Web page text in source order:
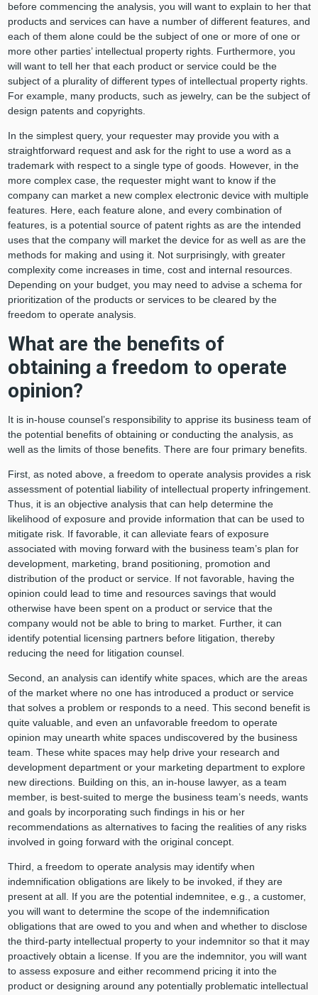
before commencing the analysis, you will want to explain to her that
products and services can have a number of different features, and
each of them alone could be the subject of one or more of one or
more other parties’ intellectual property rights. Furthermore, you
will want to tell her that each product or service could be the
subject of a plurality of different types of intellectual property rights.
For example, many products, such as jewelry, can be the subject of
design patents and copyrights.
In the simplest query, your requester may provide you with a
straightforward request and ask for the right to use a word as a
trademark with respect to a single type of goods. However, in the
more complex case, the requester might want to know if the
company can market a new complex electronic device with multiple
features. Here, each feature alone, and every combination of
features, is a potential source of patent rights as are the intended
uses that the company will market the device for as well as are the
methods for making and using it. Not surprisingly, with greater
complexity come increases in time, cost and internal resources.
Depending on your budget, you may need to advise a schema for
prioritization of the products or services to be cleared by the
freedom to operate analysis.
What are the benefits of
obtaining a freedom to operate
opinion?
It is in-house counsel’s responsibility to apprise its business team of
the potential benefits of obtaining or conducting the analysis, as
well as the limits of those benefits. There are four primary benefits.
First, as noted above, a freedom to operate analysis provides a risk
assessment of potential liability of intellectual property infringement.
Thus, it is an objective analysis that can help determine the
likelihood of exposure and provide information that can be used to
mitigate risk. If favorable, it can alleviate fears of exposure
associated with moving forward with the business team’s plan for
development, marketing, brand positioning, promotion and
distribution of the product or service. If not favorable, having the
opinion could lead to time and resources savings that would
otherwise have been spent on a product or service that the
company would not be able to bring to market. Further, it can
identify potential licensing partners before litigation, thereby
reducing the need for litigation counsel.
Second, an analysis can identify white spaces, which are the areas
of the market where no one has introduced a product or service
that solves a problem or responds to a need. This second benefit is
quite valuable, and even an unfavorable freedom to operate
opinion may unearth white spaces undiscovered by the business
team. These white spaces may help drive your research and
development department or your marketing department to explore
new directions. Building on this, an in-house lawyer, as a team
member, is best-suited to merge the business team’s needs, wants
and goals by incorporating such findings in his or her
recommendations as alternatives to facing the realities of any risks
involved in going forward with the original concept.
Third, a freedom to operate analysis may identify when
indemnification obligations are likely to be invoked, if they are
present at all. If you are the potential indemnitee, e.g., a customer,
you will want to determine the scope of the indemnification
obligations that are owed to you and when and whether to disclose
the third-party intellectual property to your indemnitor so that it may
proactively obtain a license. If you are the indemnitor, you will want
to assess exposure and either recommend pricing it into the
product or designing around any potentially problematic intellectual